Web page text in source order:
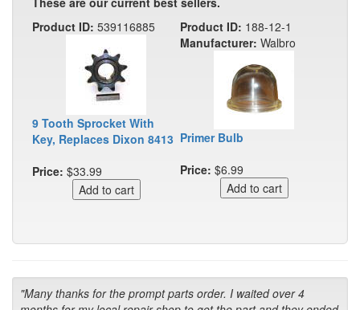
Product ID: 539116885
9 Tooth Sprocket With
Key, Replaces Dixon 8413
Price: $33.99
Product ID: 188-12-1
Manufacturer: Walbro
Primer Bulb
Price: $6.99
"Many thanks for the prompt parts order. I waited over 4